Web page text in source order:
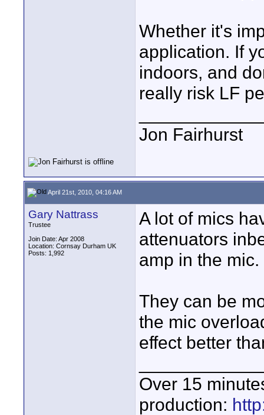
Whether it's
application. If
indoors, and
really risk LF
Jon Fairhurst
April 21st, 2010, 04:16 AM
Gary Nattrass
Trustee
Join Date: Apr 2008
Location: Cornsay Durham UK
Posts: 1,992
A lot of mics
attenuators
amp in the mic.
They can be
the mic
effect better
Over 15
production: